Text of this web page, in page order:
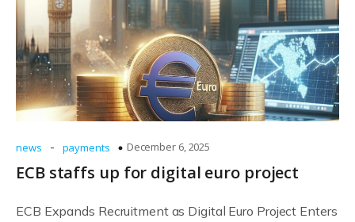
news - payments December 6, 2025
ECB staffs up for digital euro project
ECB Expands Recruitment as Digital Euro Project Enters